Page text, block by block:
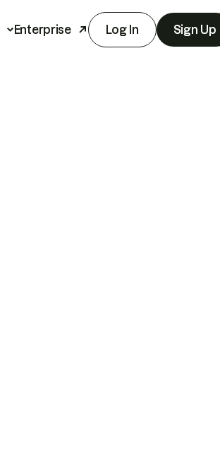
Enterprise Log In Sign Up